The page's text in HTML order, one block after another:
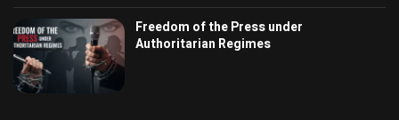
Freedom of the Press under
Authoritarian Regimes